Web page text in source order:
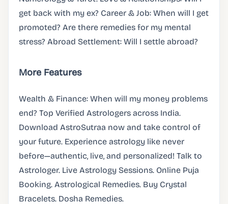
get back with my ex? Career & Job: When will I get
promoted? Are there remedies for my mental
stress? Abroad Settlement: Will I settle abroad?
More Features
Wealth & Finance: When will my money problems
end? Top Verified Astrologers across India.
Download AstroSutraa now and take control of
your future. Experience astrology like never
before—authentic, live, and personalized! Talk to
Astrologer. Live Astrology Sessions. Online Puja
Booking. Astrological Remedies. Buy Crystal
Bracelets. Dosha Remedies.